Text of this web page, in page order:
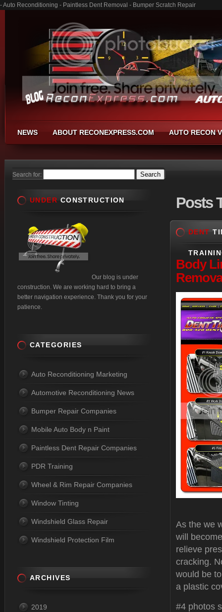
- Auto Reconditioning - Paintless Dent Removal - Bumper Scratch Repair
NEWS ABOUT RECONEXPRESS.COM AUTO RECON
Search for:
Posts
DENT
Body
As the we
will
relieve
cracking.
would be
a plastic
#4 photos
UNDER CONSTRUCTION
Our blog is under
construction. We are working hard to bring a
better navigation experience. Thank you for your
patience.
CATEGORIES
Auto Reconditioning Marketing
Automotive Reconditioning News
Bumper Repair Companies
Mobile Auto Body n Paint
Paintless Dent Repair Companies
PDR Training
Wheel & Rim Repair Companies
Window Tinting
Windshield Glass Repair
Windshield Protection Film
ARCHIVES
2019